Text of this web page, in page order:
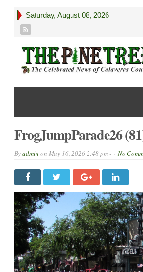
Saturday, August 08, 2026
FrogJumpParade26
Byadmin on May 16, 2026 2:48 pm - No